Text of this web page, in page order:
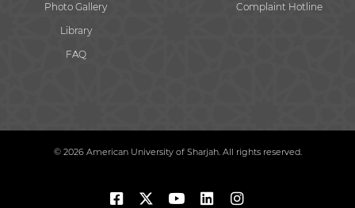
Photo Gallery
Library
FAQ
Complaint Hotline
© 2026 American University of Sharjah. All rights reserved.